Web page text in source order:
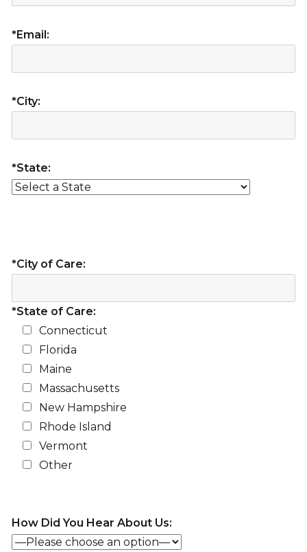
*Email:
*City:
*State:
*City of Care:
*State of Care:
Connecticut
Florida
Maine
Massachusetts
New Hampshire
Rhode Island
Vermont
Other
How Did You Hear About Us: